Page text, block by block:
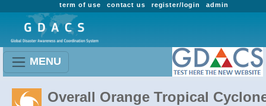
admin
register/login
contact us
term of use
MENU
Overall Orange Tropical